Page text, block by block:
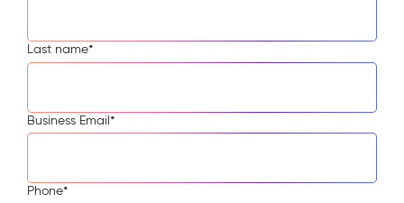
Last name*
Business Email*
Phone*